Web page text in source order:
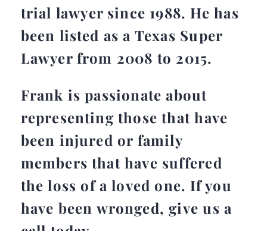
trial lawyer since 1988. He has
been listed as a Texas Super
Lawyer from 2008 to 2015.
Frank is passionate about
representing those that have
been injured or family
members that have suffered
the loss of a loved one. If you
have been wronged, give us a